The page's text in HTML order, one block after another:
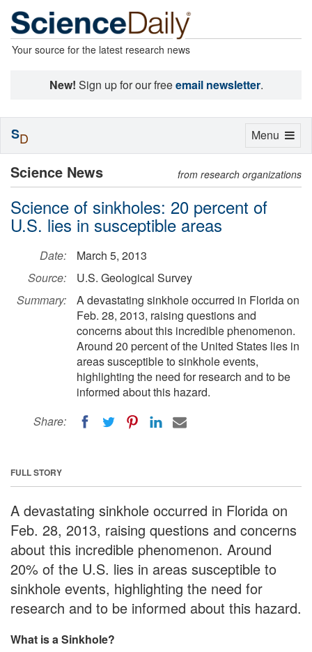
Your source for the latest research news
New! Sign up for our freeemail newsletter.
Science News from research organizations
Science of sinkholes: 20 percent of
U.S. lies in susceptible areas
Date:
March 5, 2013
Source:
U.S. Geological Survey
Summary:
A devastating sinkhole occurred in Florida on
Feb. 28, 2013, raising questions and
concerns about this incredible phenomenon.
Around 20 percent of the United States lies in
areas susceptible to sinkhole events,
highlighting the need for research and to be
informed about this hazard.
Share:
FULL STORY
A devastating sinkhole occurred in Florida on
Feb. 28, 2013, raising questions and concerns
about this incredible phenomenon. Around
20% of the U.S. lies in areas susceptible to
sinkhole events, highlighting the need for
research and to be informed about this hazard.
What is a Sinkhole?
Toggle
Menu
SD